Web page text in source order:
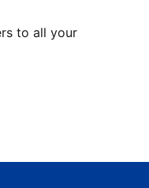
to all your